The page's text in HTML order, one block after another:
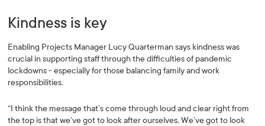
Kindness is key
Enabling Projects Manager Lucy Quarterman says kindness was
crucial in supporting staff through the difficulties of pandemic
lockdowns - especially for those balancing family and work
responsibilities.
“I think the message that’s come through loud and clear right from
the top is that we’ve got to look after ourselves. We’ve got to look